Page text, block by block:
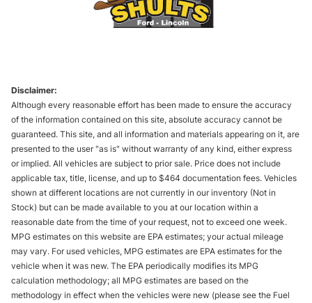
Disclaimer:
Although every reasonable effort has been made to ensure the accuracy
of the information contained on this site, absolute accuracy cannot be
guaranteed. This site, and all information and materials appearing on it, are
presented to the user "as is" without warranty of any kind, either express
or implied. All vehicles are subject to prior sale. Price does not include
applicable tax, title, license, and up to $464 documentation fees. Vehicles
shown at different locations are not currently in our inventory (Not in
Stock) but can be made available to you at our location within a
reasonable date from the time of your request, not to exceed one week.
MPG estimates on this website are EPA estimates; your actual mileage
may vary. For used vehicles, MPG estimates are EPA estimates for the
vehicle when it was new. The EPA periodically modifies its MPG
calculation methodology; all MPG estimates are based on the
methodology in effect when the vehicles were new (please see the Fuel